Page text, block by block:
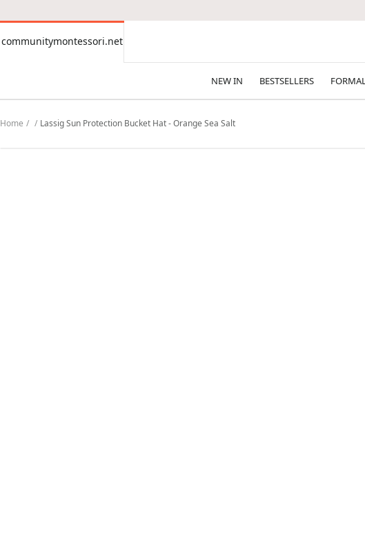
communitymontessori.net
communitymontessori.net
NEW IN BESTSELLERS
Home Lassig Sun Protection Bucket Hat - Orange Sea Salt